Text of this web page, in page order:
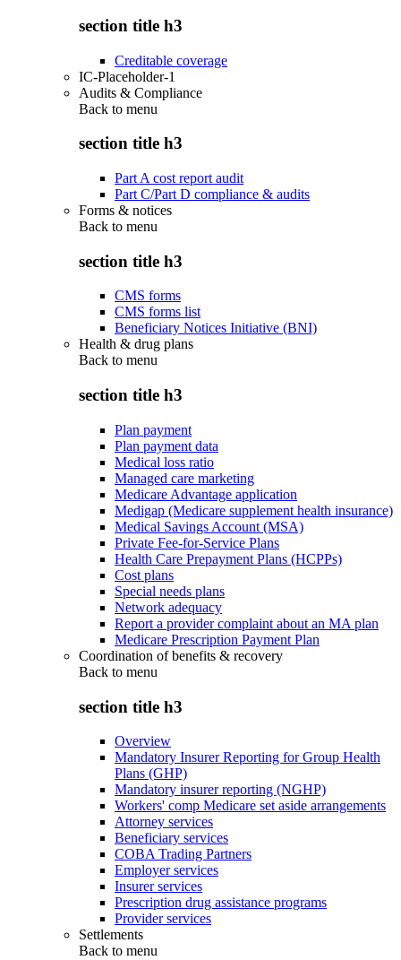
section title h3
Creditable coverage
IC-Placeholder-1
Audits & Compliance
Back to menu
section title h3
Part A cost report audit
Part C/Part D compliance & audits
Forms & notices
Back to menu
section title h3
CMS forms
CMS forms list
Beneficiary Notices Initiative (BNI)
Health & drug plans
Back to menu
section title h3
Plan payment
Plan payment data
Medical loss ratio
Managed care marketing
Medicare Advantage application
Medigap (Medicare supplement health insurance)
Medical Savings Account (MSA)
Private Fee-for-Service Plans
Health Care Prepayment Plans (HCPPs)
Cost plans
Special needs plans
Network adequacy
Report a provider complaint about an MA plan
Medicare Prescription Payment Plan
Coordination of benefits & recovery
Back to menu
section title h3
Overview
Mandatory Insurer Reporting for Group Health
Plans (GHP)
Mandatory insurer reporting (NGHP)
Workers' comp Medicare set aside arrangements
Attorney services
Beneficiary services
COBA Trading Partners
Employer services
Insurer services
Prescription drug assistance programs
Provider services
Settlements
Back to menu